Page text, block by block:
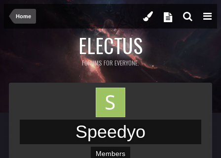
Home
ELECTUS
FORUMS FOR EVERYONE.
Speedyo
Members